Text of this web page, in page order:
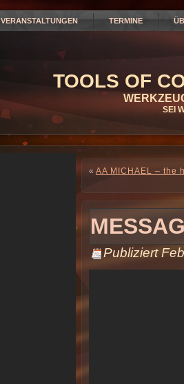
VERANSTALTUNGEN TERMINE
TOOLS OF
SEI
« AA MICHAEL –
Publiziert